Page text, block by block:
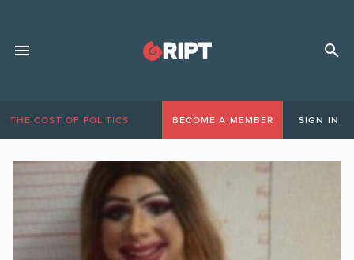
THE COST OF POLITICS BECOME A MEMBER SIGN IN